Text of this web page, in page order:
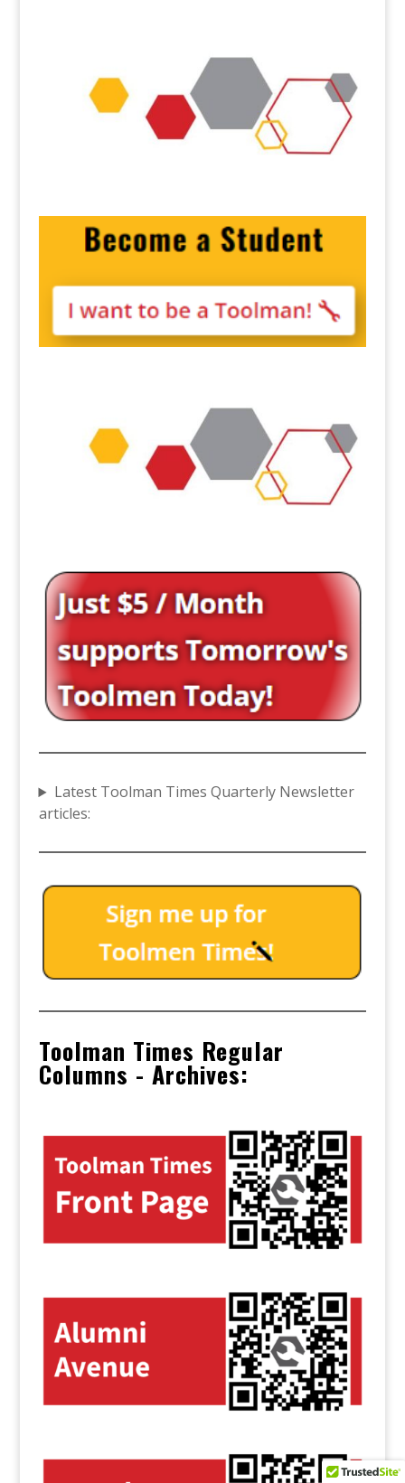
Latest Toolman Times Quarterly Newsletter
articles:
Toolman Times Regular
Columns - Archives: